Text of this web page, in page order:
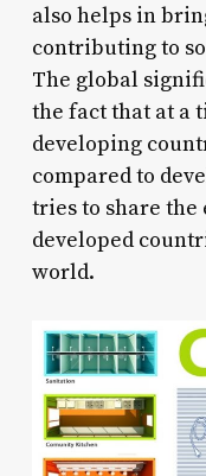
also helps in
contributing to
The global
the fact that at a
developing
compared to
tries to share the
developed
world.